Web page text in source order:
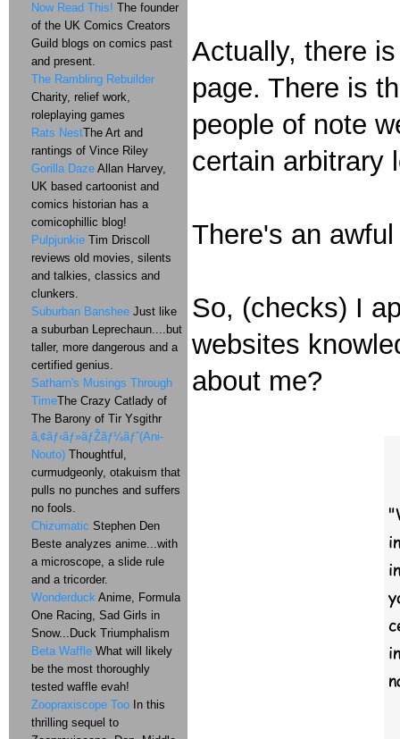
Actually, there
page. There is
people of note
certain arbitrary
There's an
So, (checks) I
websites
about me?
Now Read This! The founder
of the UK Comics Creators
Guild blogs on comics past
and present.
The Rambling Rebuilder
Charity, relief work,
roleplaying games
Rats NestThe Art and
rantings of Vince Riley
Gorilla Daze Allan Harvey,
UK based cartoonist and
comics historian has a
comicophillic blog!
Pulpjunkie Tim Driscoll
reviews old movies, silents
and talkies, classics and
clunkers.
Suburban Banshee Just like
a suburban Leprechaun....but
taller, more dangerous and a
certified genius.
Satharn's Musings Through
TimeThe Crazy Catlady of
The Barony of Tir Ysgithr
ã‚¢ãƒ‹ãƒ»ãƒŽãƒ¼ãƒˆ(Ani-
Nouto) Thoughtful,
curmudgeonly, otakuism that
pulls no punches and suffers
no fools.
Chizumatic Stephen Den
Beste analyzes anime...with
a microscope, a slide rule
and a tricorder.
Wonderduck Anime, Formula
One Racing, Sad Girls in
Snow...Duck Triumphalism
Beta Waffle What will likely
be the most thoroughly
tested waffle evah!
Zoopraxiscope Too In this
thrilling sequel to